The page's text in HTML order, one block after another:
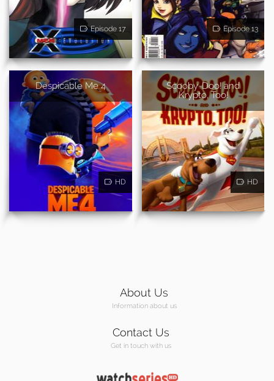
Episode 17 Episode 13
Despicable Me 4
HD
Scooby-Doo! and
Krypto, Too!
HD
About Us
Information about us
Contact Us
Get in touch with us